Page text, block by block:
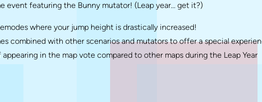
event featuring the Bunny mutator! (Leap year… get it?)
where your jump height is drastically increased!
combined with other scenarios and mutators to offer a special
in the map vote compared to other maps during the Leap Year